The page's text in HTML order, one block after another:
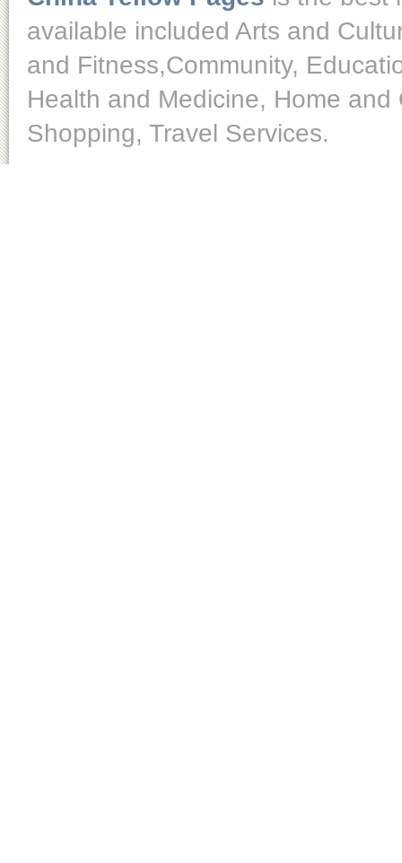
available included Arts and
and Fitness,Community,
Health and Medicine, Home
Shopping, Travel Services.